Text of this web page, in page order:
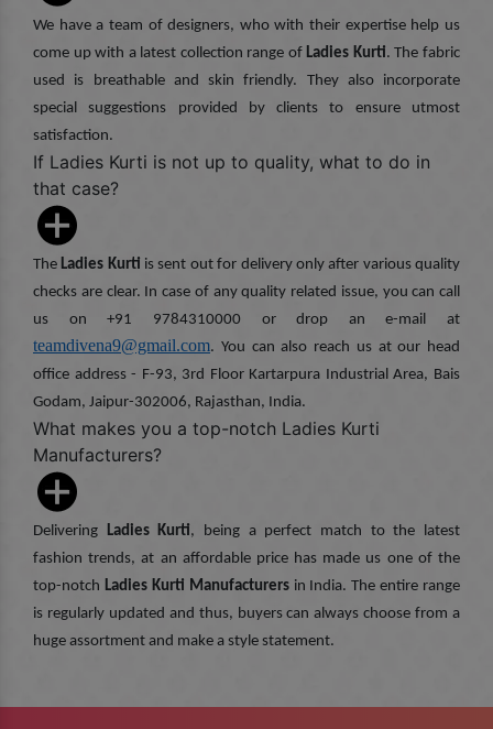
We have a team of designers, who with their expertise help us
come up with a latest collection range of Ladies Kurti. The fabric
used is breathable and skin friendly. They also incorporate
special suggestions provided by clients to ensure utmost
satisfaction.
If Ladies Kurti is not up to quality, what to do in
that case?
TheLadies Kurti is sent out for delivery only after various quality
checks are clear. In case of any quality related issue, you can call
us on +91 9784310000 or drop an e-mail at
teamdivena9@gmail.com. You can also reach us at our head
office address - F-93, 3rd Floor Kartarpura Industrial Area, Bais
Godam, Jaipur-302006, Rajasthan, India.
What makes you a top-notch Ladies Kurti
Manufacturers?
Delivering Ladies Kurti, being a perfect match to the latest
fashion trends, at an affordable price has made us one of the
top-notch Ladies Kurti Manufacturersin India. The entire range
is regularly updated and thus, buyers can always choose from a
huge assortment and make a style statement.